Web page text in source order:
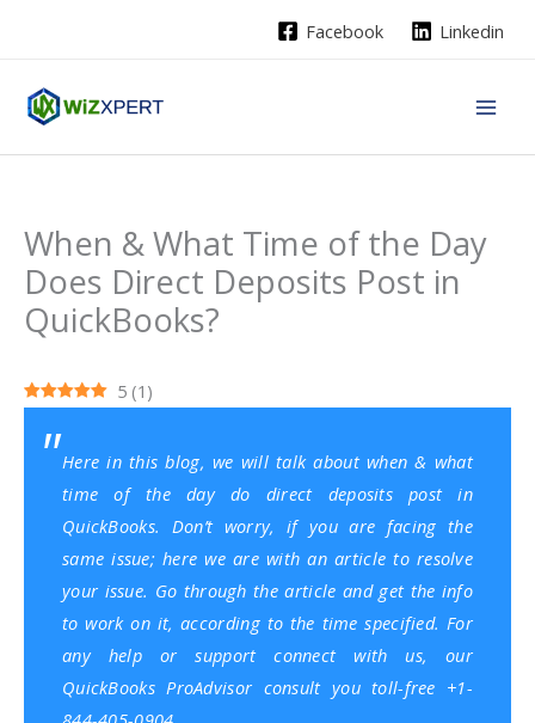
Facebook Linkedin
When & What Time of the Day
Does Direct Deposits Post in
QuickBooks?
5 (1 )
Here in this blog, we will talk about when & what
time of the day do direct deposits post in
QuickBooks. Don’t worry, if you are facing the
same issue; here we are with an article to resolve
your issue. Go through the article and get the info
to work on it, according to the time specified. For
any help or support connect with us, our
QuickBooks ProAdvisor consult you toll-free +1-